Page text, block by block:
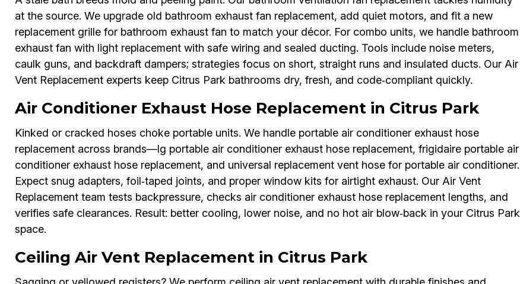
at the source. We upgrade old bathroom exhaust fan replacement, add quiet motors, and fit a new
replacement grille for bathroom exhaust fan to match your décor. For combo units, we handle bathroom
exhaust fan with light replacement with safe wiring and sealed ducting. Tools include noise meters,
caulk guns, and backdraft dampers; strategies focus on short, straight runs and insulated ducts. Our Air
Vent Replacement experts keep Citrus Park bathrooms dry, fresh, and code‑compliant quickly.
Air Conditioner Exhaust Hose Replacement in Citrus Park
Kinked or cracked hoses choke portable units. We handle portable air conditioner exhaust hose
replacement across brands—lg portable air conditioner exhaust hose replacement, frigidaire portable air
conditioner exhaust hose replacement, and universal replacement vent hose for portable air conditioner.
Expect snug adapters, foil‑taped joints, and proper window kits for airtight exhaust. Our Air Vent
Replacement team tests backpressure, checks air conditioner exhaust hose replacement lengths, and
verifies safe clearances. Result: better cooling, lower noise, and no hot air blow‑back in your Citrus Park
space.
Ceiling Air Vent Replacement in Citrus Park